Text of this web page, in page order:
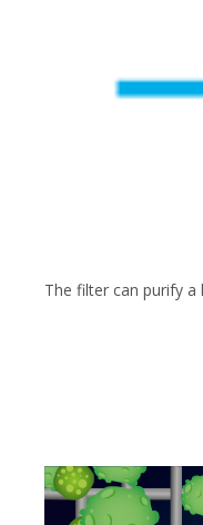
The filter can purify